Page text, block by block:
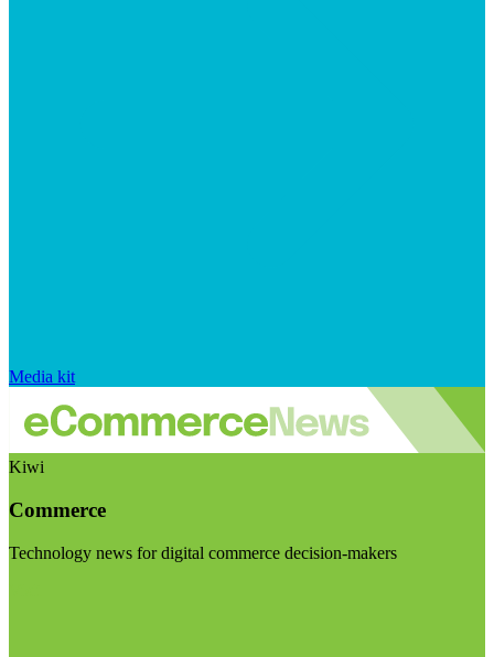
Media kit
Kiwi
Commerce
Technology news for digital commerce decision-makers